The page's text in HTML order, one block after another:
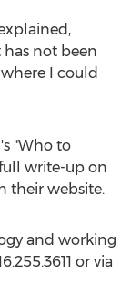
has not been
I could
"Who to
write-up on
their website.
and working
or via